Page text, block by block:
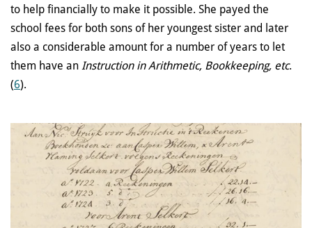
to help financially to make it possible. She payed the
school fees for both sons of her youngest sister and later
also a considerable amount for a number of years to let
them have an Instruction in Arithmetic, Bookkeeping, etc.
(6).